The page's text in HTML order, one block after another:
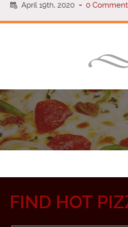
April 19th, 2020 - 0
FIND HOT